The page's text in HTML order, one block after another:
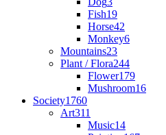
Fish19
Horse42
Monkey6
Mountains23
Plant / Flora244
Flower179
Mushroom16
Society1760
Art311
Music14